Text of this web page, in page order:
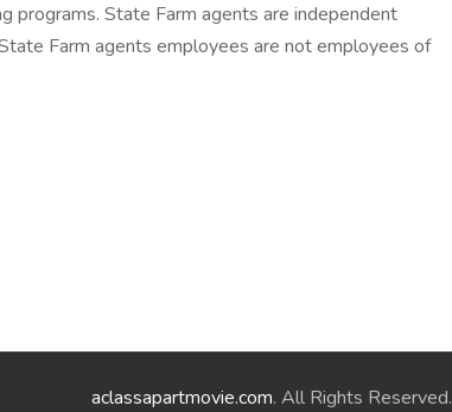
programs. State Farm agents are independent
Farm agents employees are not employees of
aclassapartmovie.com. All Rights Reserved.